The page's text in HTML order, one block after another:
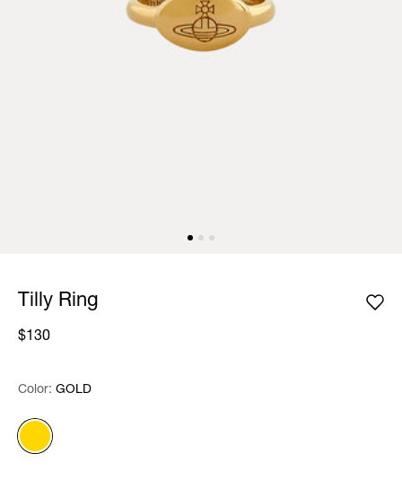
Tilly Ring
$130
Color: Please select
Color: GOLD